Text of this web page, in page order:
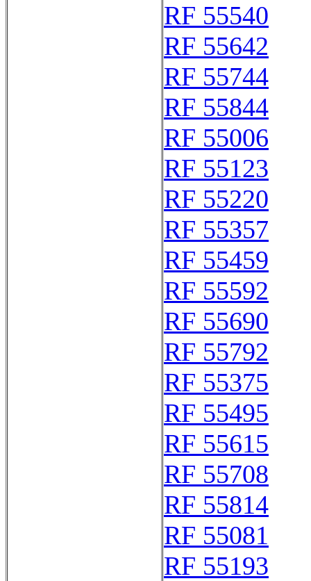
RF 55540
RF 55642
RF 55744
RF 55844
RF 55006
RF 55123
RF 55220
RF 55357
RF 55459
RF 55592
RF 55690
RF 55792
RF 55375
RF 55495
RF 55615
RF 55708
RF 55814
RF 55081
RF 55193